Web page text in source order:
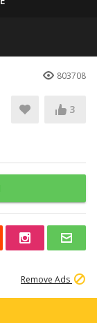
803708
3
Remove Ads